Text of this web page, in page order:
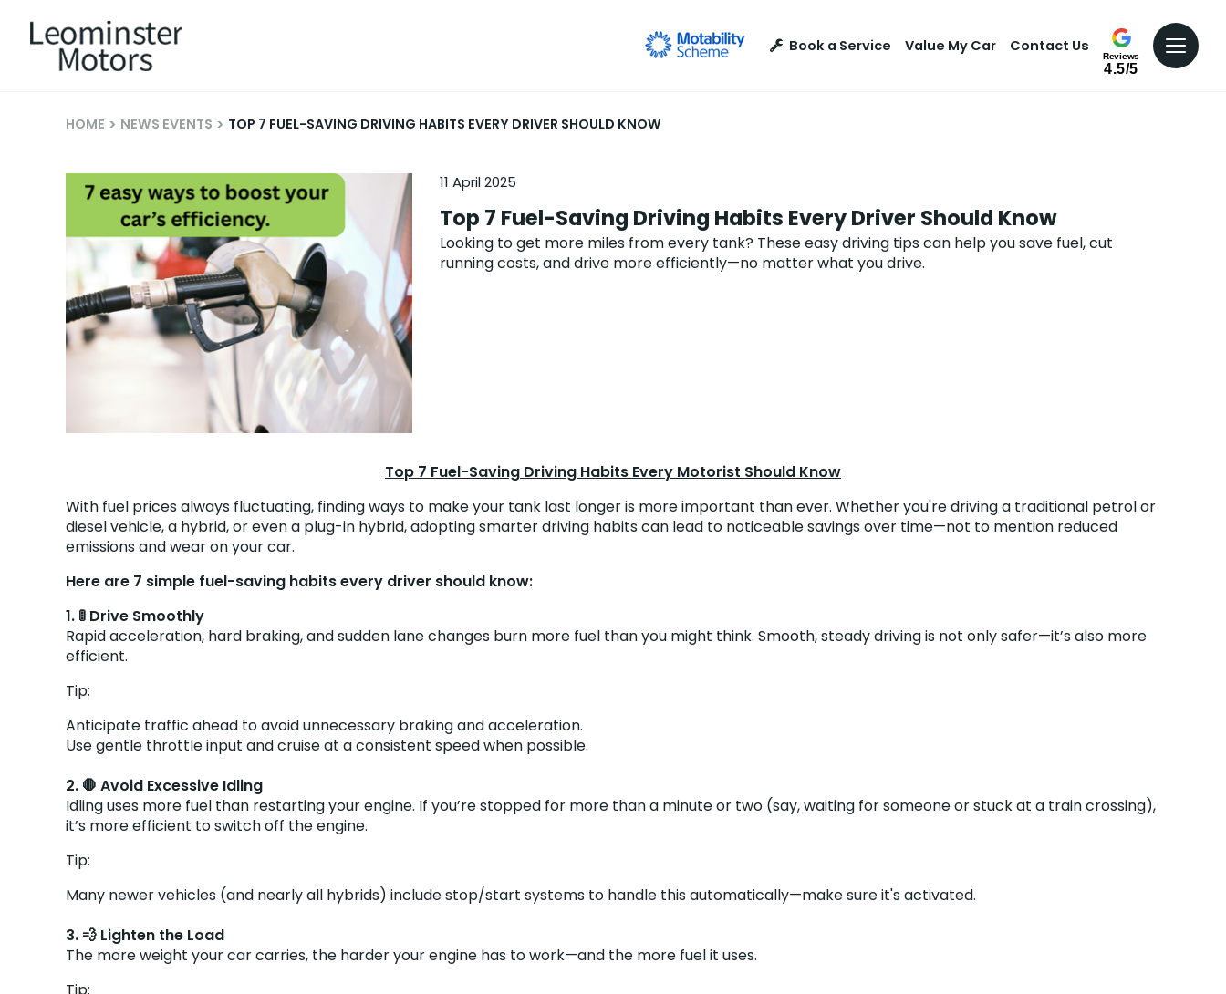
Book a Service Value My Car Contact Us
Reviews
4.5/5
HOME NEWS EVENTS TOP 7 FUEL-SAVING DRIVING HABITS EVERY DRIVER SHOULD KNOW
11 April 2025
Top 7 Fuel-Saving Driving Habits Every Driver Should Know
Looking to get more miles from every tank? These easy driving tips can help you save fuel, cut
running costs, and drive more efficiently—no matter what you drive.
Top 7 Fuel-Saving Driving Habits Every Motorist Should Know
With fuel prices always fluctuating, finding ways to make your tank last longer is more important than ever. Whether you're driving a traditional petrol or
diesel vehicle, a hybrid, or even a plug-in hybrid, adopting smarter driving habits can lead to noticeable savings over time—not to mention reduced
emissions and wear on your car.
Here are 7 simple fuel-saving habits every driver should know:
1. 🚦 Drive Smoothly
Rapid acceleration, hard braking, and sudden lane changes burn more fuel than you might think. Smooth, steady driving is not only safer—it’s also more
efficient.
Tip:
Anticipate traffic ahead to avoid unnecessary braking and acceleration.
Use gentle throttle input and cruise at a consistent speed when possible.
2. 🛑 Avoid Excessive Idling
Idling uses more fuel than restarting your engine. If you’re stopped for more than a minute or two (say, waiting for someone or stuck at a train crossing),
it’s more efficient to switch off the engine.
Tip:
Many newer vehicles (and nearly all hybrids) include stop/start systems to handle this automatically—make sure it's activated.
3. 💨 Lighten the Load
The more weight your car carries, the harder your engine has to work—and the more fuel it uses.